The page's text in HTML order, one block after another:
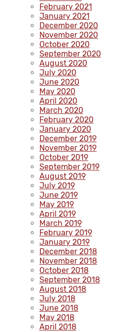
February 2021
January 2021
December 2020
November 2020
October 2020
September 2020
August 2020
July 2020
June 2020
May 2020
April 2020
March 2020
February 2020
January 2020
December 2019
November 2019
October 2019
September 2019
August 2019
July 2019
June 2019
May 2019
April 2019
March 2019
February 2019
January 2019
December 2018
November 2018
October 2018
September 2018
August 2018
July 2018
June 2018
May 2018
April 2018